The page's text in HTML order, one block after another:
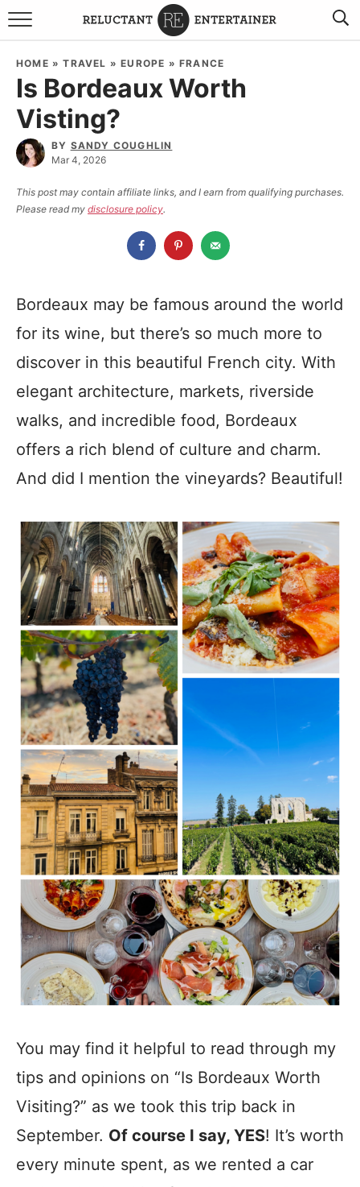
BROWSE RECIPES
TRAVEL
ABOUT SANDY WORK WITH ME
HOME »TRAVEL »EUROPE »FRANCE
Is Bordeaux Worth
Visting?
BY SANDY COUGHLIN
Mar 4, 2026
This post may contain affiliate links, and I earn from qualifying purchases.
Please read my disclosure policy.
Bordeaux may be famous around the world
for its wine, but there’s so much more to
discover in this beautiful French city. With
elegant architecture, markets, riverside
walks, and incredible food, Bordeaux
offers a rich blend of culture and charm.
And did I mention the vineyards? Beautiful!
You may find it helpful to read through my
tips and opinions on “Is Bordeaux Worth
Visiting?” as we took this trip back in
September. Of course I say, YES! It’s worth
every minute spent, as we rented a car